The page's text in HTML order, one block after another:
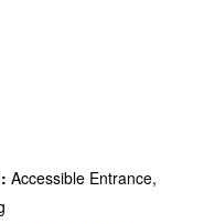
Accessible Entrance,